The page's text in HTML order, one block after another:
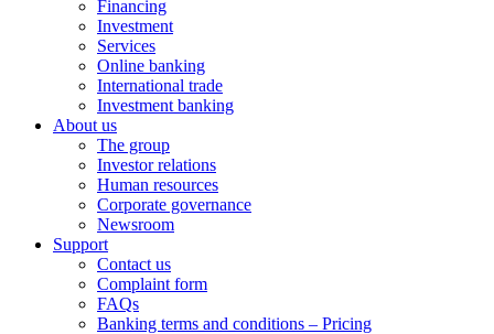
Financing
Investment
Services
Online banking
International trade
Investment banking
About us
The group
Investor relations
Human resources
Corporate governance
Newsroom
Support
Contact us
Complaint form
FAQs
Banking terms and conditions – Pricing